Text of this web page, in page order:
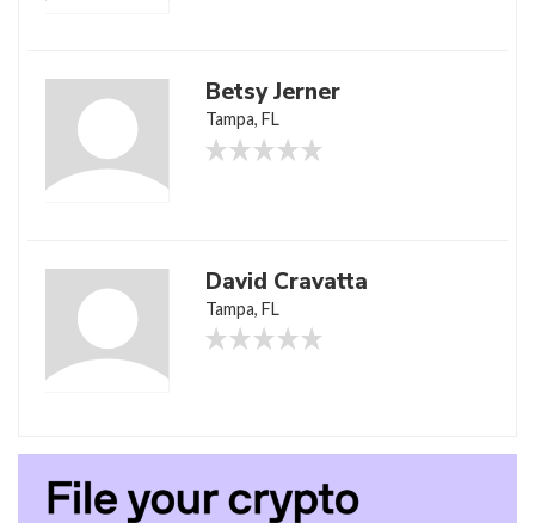
Betsy Jerner
Tampa, FL
David Cravatta
Tampa, FL